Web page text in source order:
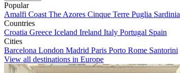
Popular
Amalfi Coast The Azores Cinque Terre Puglia Sardinia
Countries
Croatia Greece Iceland Ireland Italy Portugal Spain
Cities
Barcelona London Madrid Paris Porto Rome Santorini
View all destinations in Europe